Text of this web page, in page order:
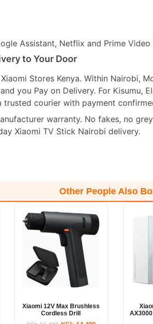
Assistant, Netflix and Prime
to Your Door
Stores Kenya. Within Nairobi,
you Pay on Delivery. For Kisumu,
courier with payment
warranty. No fakes, no
Xiaomi TV Stick Nairobi delivery.
Other People Also
Xiaomi 12V Max Brushless
Cordless Drill